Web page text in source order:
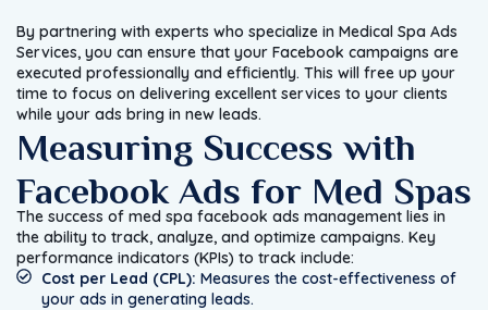
By partnering with experts who specialize in Medical Spa Ads
Services, you can ensure that your Facebook campaigns are
executed professionally and efficiently. This will free up your
time to focus on delivering excellent services to your clients
while your ads bring in new leads.
Measuring Success with
Facebook Ads for Med Spas
The success of med spa facebook ads management lies in
the ability to track, analyze, and optimize campaigns. Key
performance indicators (KPIs) to track include:
Cost per Lead (CPL): Measures the cost-effectiveness of
your ads in generating leads.